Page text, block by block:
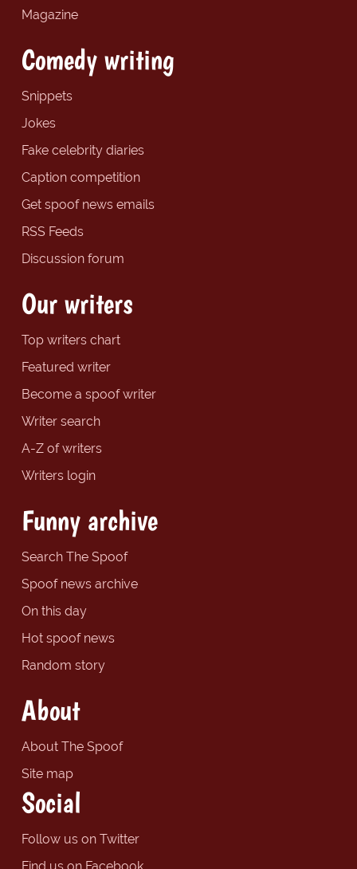
Magazine
Comedy writing
Snippets
Jokes
Fake celebrity diaries
Caption competition
Get spoof news emails
RSS Feeds
Discussion forum
Our writers
Top writers chart
Featured writer
Become a spoof writer
Writer search
A-Z of writers
Writers login
Funny archive
Search The Spoof
Spoof news archive
On this day
Hot spoof news
Random story
About
About The Spoof
Site map
Social
Follow us on Twitter